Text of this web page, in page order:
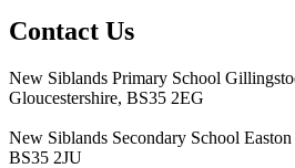
Contact Us
New Siblands Primary School
Gloucestershire, BS35 2EG
New Siblands Secondary School
BS35 2JU